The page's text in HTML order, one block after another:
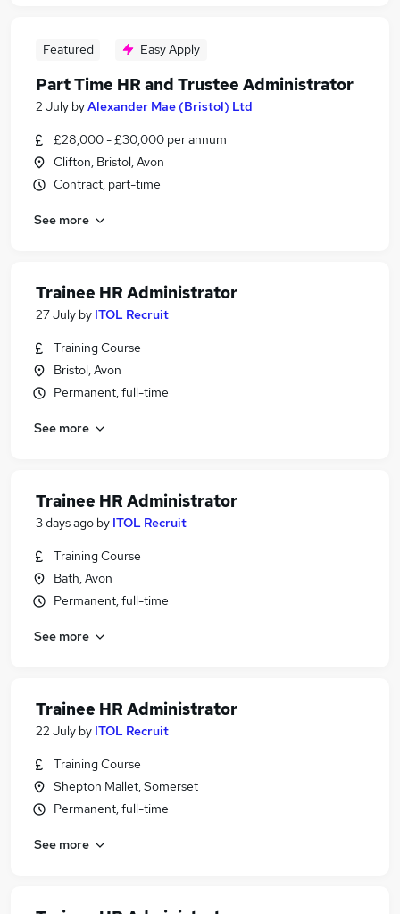
Featured Easy Apply
Part Time HR and Trustee Administrator
2 July byAlexander Mae (Bristol) Ltd
£28,000 - £30,000 per annum
Clifton, Bristol, Avon
Contract, part-time
See more
Trainee HR Administrator
27 July by ITOL Recruit
Training Course
Bristol, Avon
Permanent, full-time
See more
Trainee HR Administrator
3 days ago by ITOL Recruit
Training Course
Bath, Avon
Permanent, full-time
See more
Trainee HR Administrator
22 July by ITOL Recruit
Training Course
Shepton Mallet, Somerset
Permanent, full-time
See more